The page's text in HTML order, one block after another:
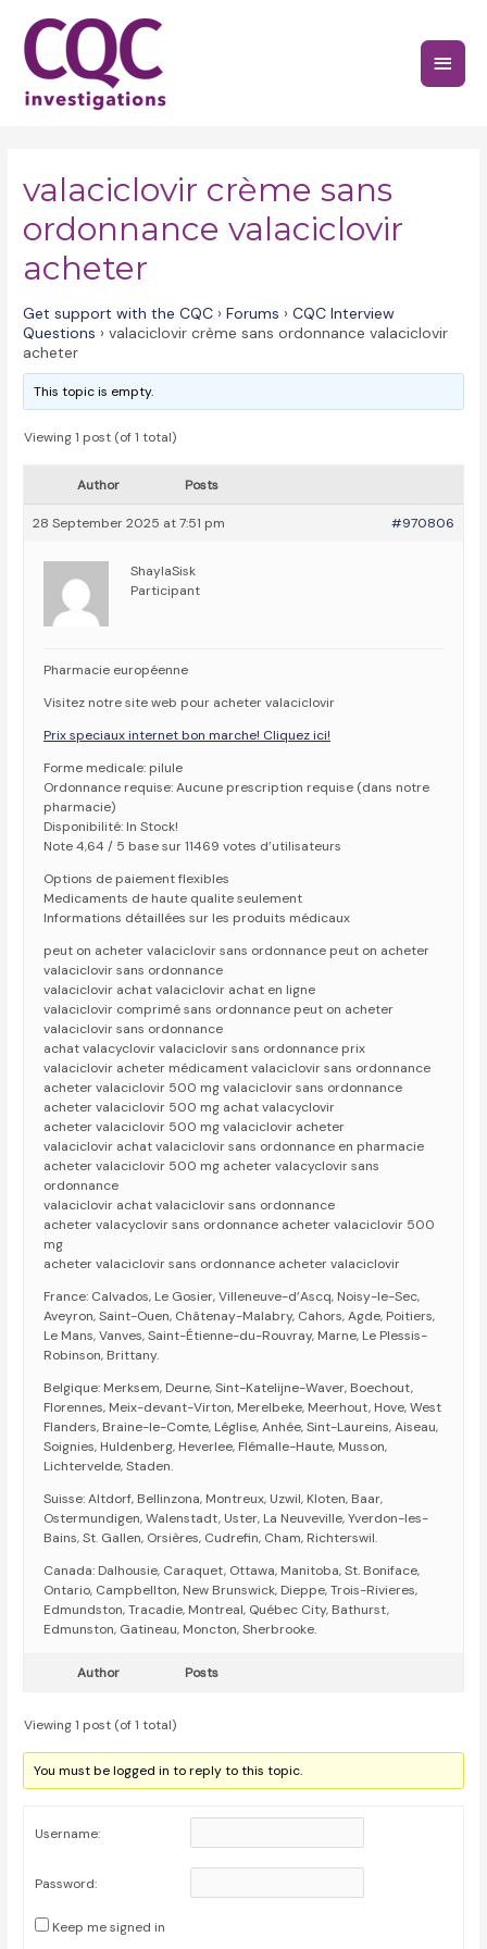
content
Main
valaciclovir crème sans
ordonnance valaciclovir
acheter
Get support with the CQC › Forums › CQC Interview
Questions › valaciclovir crème sans ordonnance valaciclovir
acheter
This topic is empty.
Viewing 1 post (of 1 total)
Author Posts
28 September 2025 at 7:51 pm #970806
ShaylaSisk
Participant
Pharmacie européenne
Visitez notre site web pour acheter valaciclovir
Prix speciaux internet bon marche! Cliquez ici!
Forme medicale: pilule
Ordonnance requise: Aucune prescription requise (dans notre
pharmacie)
Disponibilité: In Stock!
Note 4,64 / 5 base sur 11469 votes d’utilisateurs
Options de paiement flexibles
Medicaments de haute qualite seulement
Informations détaillées sur les produits médicaux
peut on acheter valaciclovir sans ordonnance peut on acheter
valaciclovir sans ordonnance
valaciclovir achat valaciclovir achat en ligne
valaciclovir comprimé sans ordonnance peut on acheter
valaciclovir sans ordonnance
achat valacyclovir valaciclovir sans ordonnance prix
valaciclovir acheter médicament valaciclovir sans ordonnance
acheter valaciclovir 500 mg valaciclovir sans ordonnance
acheter valaciclovir 500 mg achat valacyclovir
acheter valaciclovir 500 mg valaciclovir acheter
valaciclovir achat valaciclovir sans ordonnance en pharmacie
acheter valaciclovir 500 mg acheter valacyclovir sans
ordonnance
valaciclovir achat valaciclovir sans ordonnance
acheter valacyclovir sans ordonnance acheter valaciclovir 500
mg
acheter valaciclovir sans ordonnance acheter valaciclovir
France: Calvados, Le Gosier, Villeneuve-d’Ascq, Noisy-le-Sec,
Aveyron, Saint-Ouen, Châtenay-Malabry, Cahors, Agde, Poitiers,
Le Mans, Vanves, Saint-Étienne-du-Rouvray, Marne, Le Plessis-
Robinson, Brittany.
Belgique: Merksem, Deurne, Sint-Katelijne-Waver, Boechout,
Florennes, Meix-devant-Virton, Merelbeke, Meerhout, Hove, West
Flanders, Braine-le-Comte, Léglise, Anhée, Sint-Laureins, Aiseau,
Soignies, Huldenberg, Heverlee, Flémalle-Haute, Musson,
Lichtervelde, Staden.
Suisse: Altdorf, Bellinzona, Montreux, Uzwil, Kloten, Baar,
Ostermundigen, Walenstadt, Uster, La Neuveville, Yverdon-les-
Bains, St. Gallen, Orsières, Cudrefin, Cham, Richterswil.
Canada: Dalhousie, Caraquet, Ottawa, Manitoba, St. Boniface,
Ontario, Campbellton, New Brunswick, Dieppe, Trois-Rivieres,
Edmundston, Tracadie, Montreal, Québec City, Bathurst,
Edmunston, Gatineau, Moncton, Sherbrooke.
Author Posts
Viewing 1 post (of 1 total)
You must be logged in to reply to this topic.
Username:
Password:
Keep me signed in